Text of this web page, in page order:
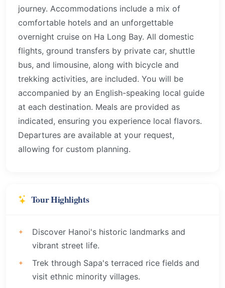
journey. Accommodations include a mix of
comfortable hotels and an unforgettable
overnight cruise on Ha Long Bay. All domestic
flights, ground transfers by private car, shuttle
bus, and limousine, along with bicycle and
trekking activities, are included. You will be
accompanied by an English-speaking local guide
at each destination. Meals are provided as
indicated, ensuring you experience local flavors.
Departures are available at your request,
allowing for custom planning.
Tour Highlights
Discover Hanoi's historic landmarks and
vibrant street life.
Trek through Sapa's terraced rice fields and
visit ethnic minority villages.